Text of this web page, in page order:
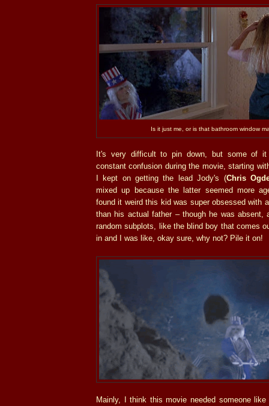
Is it just me, or is that bathroom window
It's very difficult to pin down, but some of
constant confusion during the movie, starting
I kept on getting the lead Jody's (Chris
mixed up because the latter seemed more
found it weird this kid was super obsessed with
than his actual father – though he was absent,
random subplots, like the blind boy that comes
in and I was like, okay sure, why not? Pile it on!
Mainly, I think this movie needed someone like